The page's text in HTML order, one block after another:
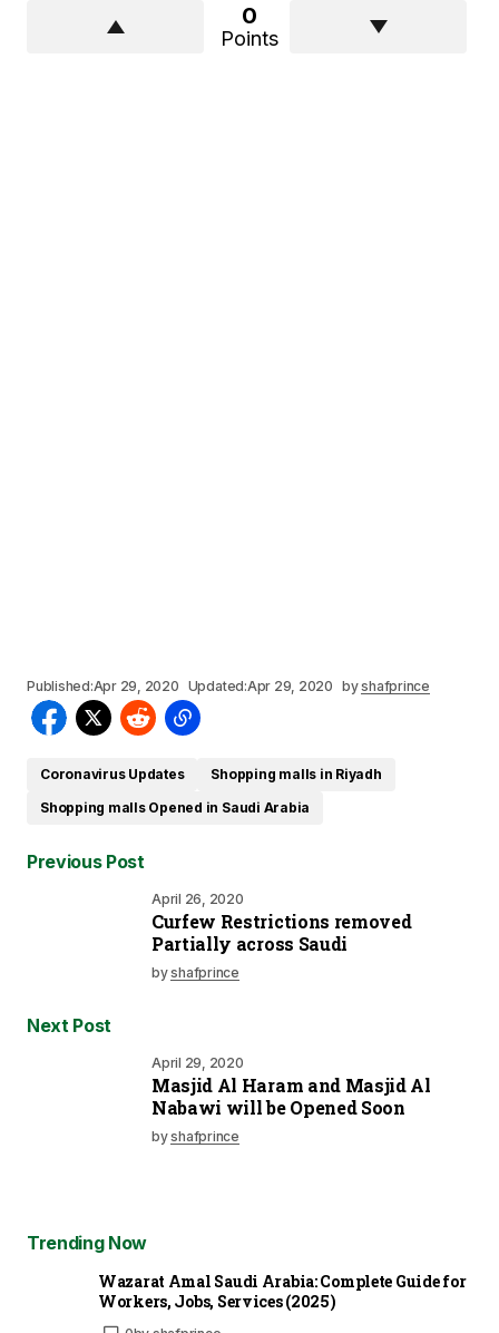
0
Points
Published:Apr 29, 2020 Updated:Apr 29, 2020 byshafprince
Coronavirus Updates
Shopping malls in Riyadh
Shopping malls Opened in Saudi Arabia
Previous Post
April 26, 2020
Curfew Restrictions removed
Partially across Saudi
byshafprince
Next Post
April 29, 2020
Masjid Al Haram and Masjid Al
Nabawi will be Opened Soon
byshafprince
Trending Now
Wazarat Amal Saudi Arabia: Complete Guide for
Workers, Jobs, Services (2025)